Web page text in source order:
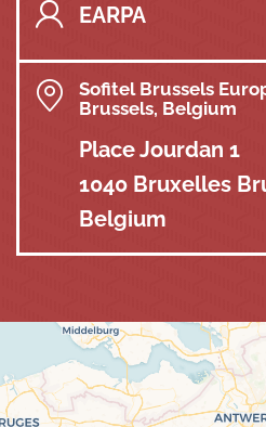
EARPA
Sofitel Brussels
Brussels, Belgium
Place Jourdan 1
1040 Bruxelles
Belgium